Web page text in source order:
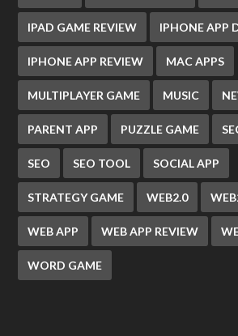
IPAD GAME REVIEW IPHONE APP
IPHONE APP REVIEW MAC APPS
MULTIPLAYER GAME MUSIC
PARENT APP PUZZLE GAME
SEO SEO TOOL SOCIAL APP
STRATEGY GAME WEB2.0
WEB APP WEB APP REVIEW
WORD GAME